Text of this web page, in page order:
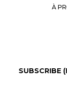
À
SUBSCRIBE